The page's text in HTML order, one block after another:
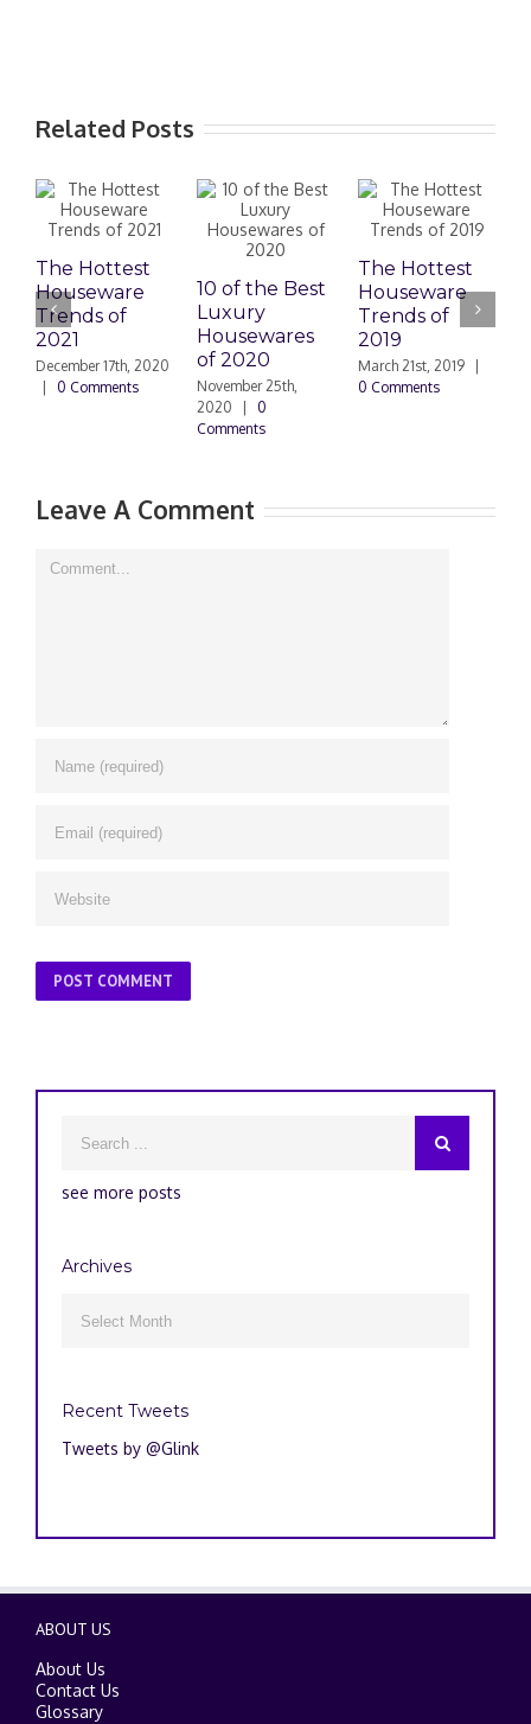
Related Posts
The Hottest
Houseware
Trends of
2021
December 17th, 2020
0 Comments
10 of the Best
Luxury
Housewares
of 2020
November 25th,
2020
0
Comments
The Hottest
Houseware
Trends of
2019
March 21st, 2019
0 Comments
Leave A Comment
Comment
see more posts
Archives
Recent Tweets
Tweets by @Glink
ABOUT US
About Us
Contact Us
Glossary